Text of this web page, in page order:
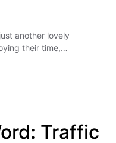
another lovely
their time,…
Traffic